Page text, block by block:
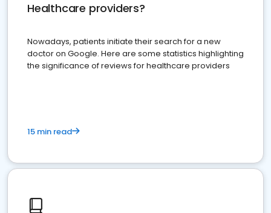
Healthcare providers?
Nowadays, patients initiate their search for a new
doctor on Google. Here are some statistics highlighting
the significance of reviews for healthcare providers
15 min read